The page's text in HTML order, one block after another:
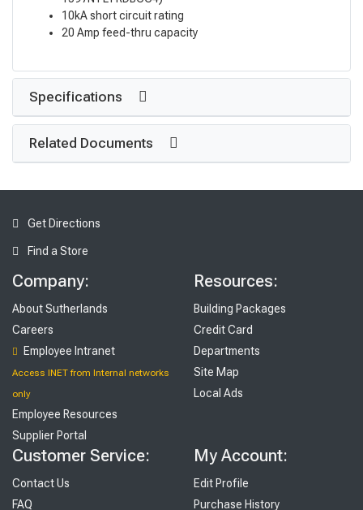
10kA short circuit rating
20 Amp feed-thru capacity
Specifications
Related Documents
Get Directions
Find a Store
Company:
About Sutherlands
Careers
Employee Intranet
Access INET from Internal networks
only
Employee Resources
Supplier Portal
Resources:
Building Packages
Credit Card
Departments
Site Map
Local Ads
Customer Service:
Contact Us
FAQ
My Account:
Edit Profile
Purchase History